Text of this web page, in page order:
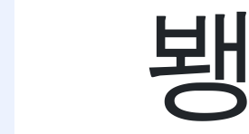
뵁